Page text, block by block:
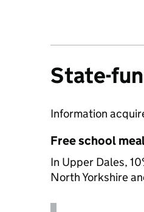
State-
Information
Free school
In Upper Dales,
North Yorkshire